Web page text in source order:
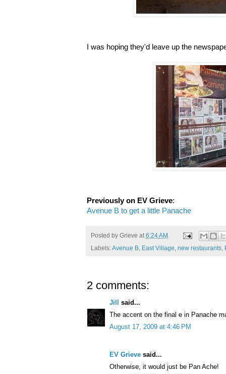
I was hoping they'd leave up the
Previously on EV Grieve:
Avenue B to get a little Panache
Posted by Grieve at6:24 AM
Labels:Avenue B, East Village, new restaurants,
2 comments:
Jill
said...
The accent on the final e in Panache
August 17, 2009 at 4:46 PM
EV Grieve said...
Otherwise, it would just be Pan Ache!